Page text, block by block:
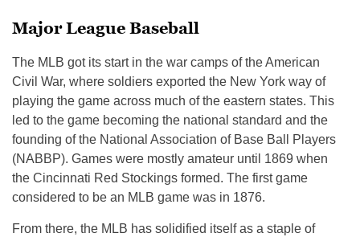
Major League Baseball
The MLB got its start in the war camps of the American
Civil War, where soldiers exported the New York way of
playing the game across much of the eastern states. This
led to the game becoming the national standard and the
founding of the National Association of Base Ball Players
(NABBP). Games were mostly amateur until 1869 when
the Cincinnati Red Stockings formed. The first game
considered to be an MLB game was in 1876.
From there, the MLB has solidified itself as a staple of